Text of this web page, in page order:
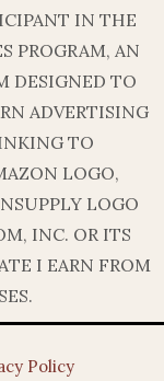
IN THE
PROGRAM, AN
DESIGNED TO
ADVERTISING
TO
LOGO,
LOGO
INC. OR ITS
I EARN FROM
Policy